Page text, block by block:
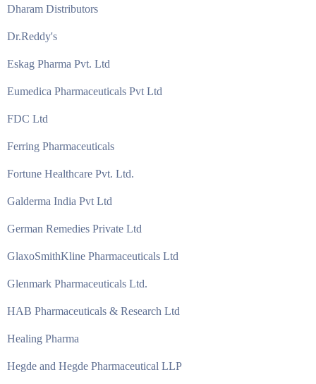
Dharam Distributors
Dr.Reddy's
Eskag Pharma Pvt. Ltd
Eumedica Pharmaceuticals Pvt Ltd
FDC Ltd
Ferring Pharmaceuticals
Fortune Healthcare Pvt. Ltd.
Galderma India Pvt Ltd
German Remedies Private Ltd
GlaxoSmithKline Pharmaceuticals Ltd
Glenmark Pharmaceuticals Ltd.
HAB Pharmaceuticals & Research Ltd
Healing Pharma
Hegde and Hegde Pharmaceutical LLP